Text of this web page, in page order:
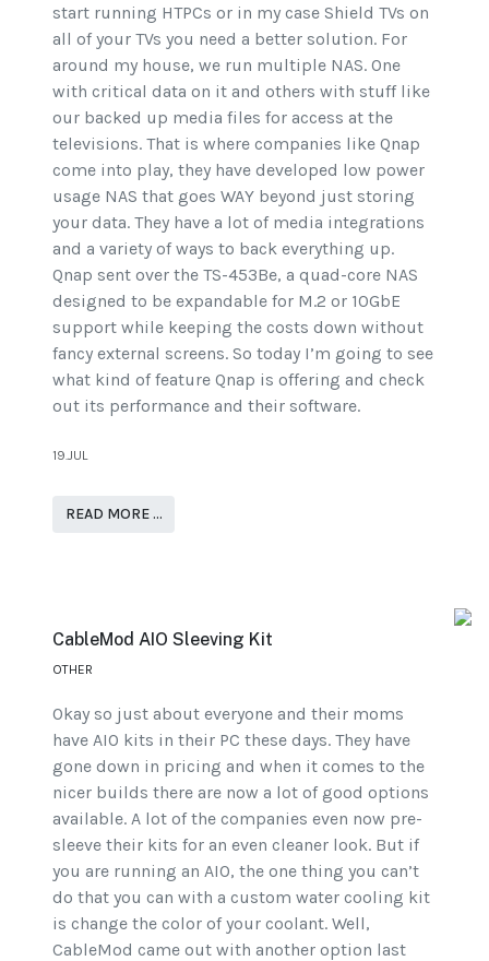
start running HTPCs or in my case Shield TVs on
all of your TVs you need a better solution. For
around my house, we run multiple NAS. One
with critical data on it and others with stuff like
our backed up media files for access at the
televisions. That is where companies like Qnap
come into play, they have developed low power
usage NAS that goes WAY beyond just storing
your data. They have a lot of media integrations
and a variety of ways to back everything up.
Qnap sent over the TS-453Be, a quad-core NAS
designed to be expandable for M.2 or 10GbE
support while keeping the costs down without
fancy external screens. So today I’m going to see
what kind of feature Qnap is offering and check
out its performance and their software.
19.JUL
READ MORE …
CableMod AIO Sleeving Kit
OTHER
Okay so just about everyone and their moms
have AIO kits in their PC these days. They have
gone down in pricing and when it comes to the
nicer builds there are now a lot of good options
available. A lot of the companies even now pre-
sleeve their kits for an even cleaner look. But if
you are running an AIO, the one thing you can’t
do that you can with a custom water cooling kit
is change the color of your coolant. Well,
CableMod came out with another option last